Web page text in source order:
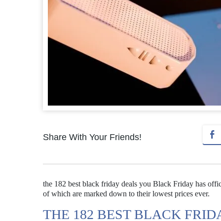
Share With Your Friends!
the 182 best black friday deals you Black Friday has
of which are marked down to their lowest prices ever.
THE 182 BEST BLACK